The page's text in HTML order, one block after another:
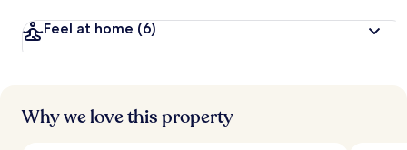
Feel at home (6)
Why we love this property